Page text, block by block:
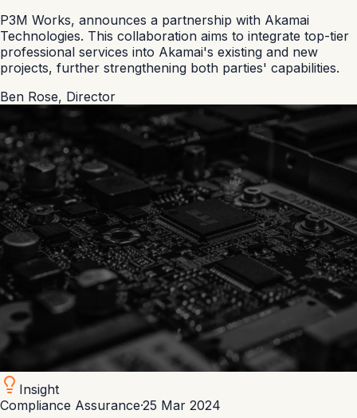
P3M Works, announces a partnership with Akamai
Technologies. This collaboration aims to integrate top-tier
professional services into Akamai's existing and new
projects, further strengthening both parties' capabilities.
Ben Rose, Director
Insight
Compliance Assurance·25 Mar 2024